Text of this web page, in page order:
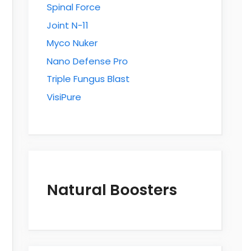
Spinal Force
Joint N-11
Myco Nuker
Nano Defense Pro
Triple Fungus Blast
VisiPure
Natural Boosters